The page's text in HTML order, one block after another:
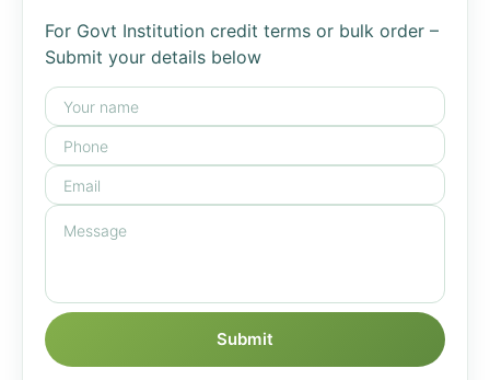
For Govt Institution credit terms or bulk order –
Submit your details below
Submit